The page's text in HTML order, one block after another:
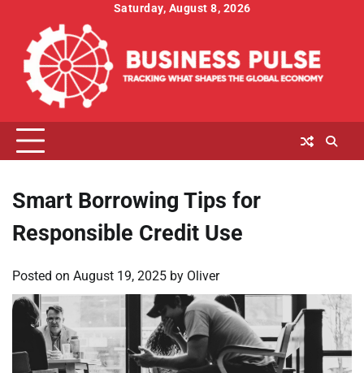
content
Saturday, August 8, 2026
Smart Borrowing Tips for
Responsible Credit Use
Posted on August 19, 2025 by Oliver